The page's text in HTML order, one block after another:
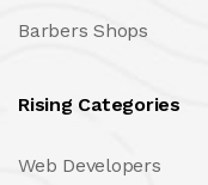
Barbers Shops
Rising Categories
Web Developers